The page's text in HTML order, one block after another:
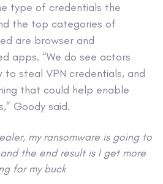
type of credentials the
the top categories of
are browser and
apps. “We do see actors
steal VPN credentials, and
that could help enable
Goody said.
my ransomware is going to
the end result is I get more
for my buck